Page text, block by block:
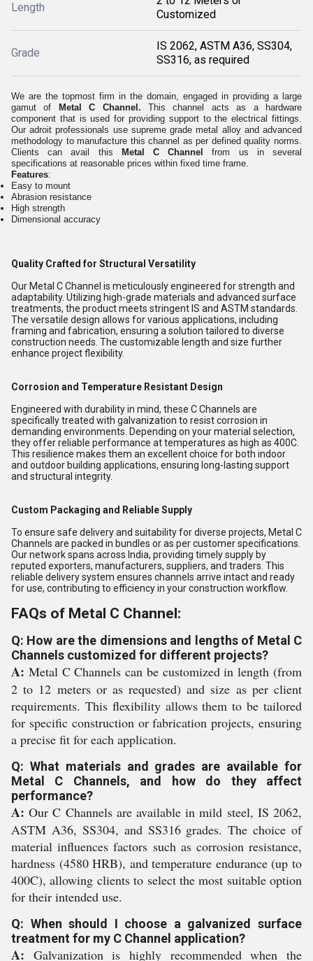
Length
Customized
Grade
IS 2062, ASTM A36, SS304,
SS316, as required
We are the topmost firm in the domain, engaged in providing a large
gamut of
Metal C Channel. This channel acts as a hardware
component that is used for providing support to the electrical fittings.
Our adroit professionals use supreme grade metal alloy and advanced
methodology to manufacture this channel as per defined quality norms.
Clients can avail this
Metal C Channel
from us in several
specifications at reasonable prices within fixed time frame.
Features:
Easy to mount
Abrasion resistance
High strength
Dimensional accuracy
Quality Crafted for Structural Versatility
Our Metal C Channel is meticulously engineered for strength and
adaptability. Utilizing high-grade materials and advanced surface
treatments, the product meets stringent IS and ASTM standards.
The versatile design allows for various applications, including
framing and fabrication, ensuring a solution tailored to diverse
construction needs. The customizable length and size further
enhance project flexibility.
Corrosion and Temperature Resistant Design
Engineered with durability in mind, these C Channels are
specifically treated with galvanization to resist corrosion in
demanding environments. Depending on your material selection,
they offer reliable performance at temperatures as high as 400C.
This resilience makes them an excellent choice for both indoor
and outdoor building applications, ensuring long-lasting support
and structural integrity.
Custom Packaging and Reliable Supply
To ensure safe delivery and suitability for diverse projects, Metal C
Channels are packed in bundles or as per customer specifications.
Our network spans across India, providing timely supply by
reputed exporters, manufacturers, suppliers, and traders. This
reliable delivery system ensures channels arrive intact and ready
for use, contributing to efficiency in your construction workflow.
FAQs of Metal C Channel:
Q: How are the dimensions and lengths of Metal C
Channels customized for different projects?
A: Metal C Channels can be customized in length (from
2 to 12 meters or as requested) and size as per client
requirements. This flexibility allows them to be tailored
for specific construction or fabrication projects, ensuring
a precise fit for each application.
Q: What materials and grades are available for
Metal C Channels, and how do they affect
performance?
A: Our C Channels are available in mild steel, IS 2062,
ASTM A36, SS304, and SS316 grades. The choice of
material influences factors such as corrosion resistance,
hardness (4580 HRB), and temperature endurance (up to
400C), allowing clients to select the most suitable option
for their intended use.
Q: When should I choose a galvanized surface
treatment for my C Channel application?
A: Galvanization is highly recommended when the